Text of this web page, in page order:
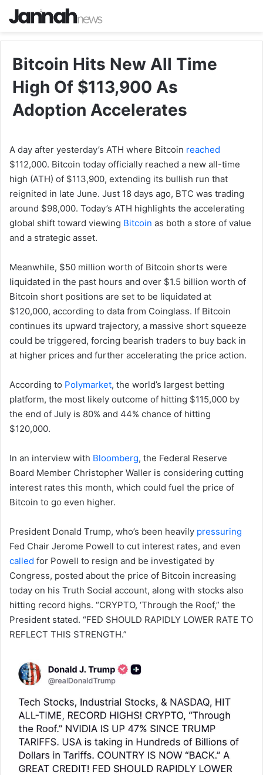
Bitcoin Hits New All Time
High Of $113,900 As
Adoption Accelerates
A day after yesterday’s ATH where Bitcoin reached
$112,000. Bitcoin today officially reached a new all-time
high (ATH) of $113,900, extending its bullish run that
reignited in late June. Just 18 days ago, BTC was trading
around $98,000. Today’s ATH highlights the accelerating
global shift toward viewing Bitcoin as both a store of value
and a strategic asset.
Meanwhile, $50 million worth of Bitcoin shorts were
liquidated in the past hours and over $1.5 billion worth of
Bitcoin short positions are set to be liquidated at
$120,000, according to data from Coinglass. If Bitcoin
continues its upward trajectory, a massive short squeeze
could be triggered, forcing bearish traders to buy back in
at higher prices and further accelerating the price action.
According to Polymarket, the world’s largest betting
platform, the most likely outcome of hitting $115,000 by
the end of July is 80% and 44% chance of hitting
$120,000.
In an interview with Bloomberg, the Federal Reserve
Board Member Christopher Waller is considering cutting
interest rates this month, which could fuel the price of
Bitcoin to go even higher.
President Donald Trump, who’s been heavily pressuring
Fed Chair Jerome Powell to cut interest rates, and even
called for Powell to resign and be investigated by
Congress, posted about the price of Bitcoin increasing
today on his Truth Social account, along with stocks also
hitting record highs. “CRYPTO, ‘Through the Roof,” the
President stated. “FED SHOULD RAPIDLY LOWER RATE TO
REFLECT THIS STRENGTH.”